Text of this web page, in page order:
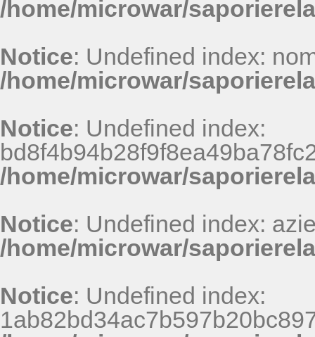
/home/microwar/
Notice: Undefined index:
/home/microwar/
Notice: Undefined index:
/home/microwar/
Notice: Undefined index:
/home/microwar/
Notice: Undefined index: